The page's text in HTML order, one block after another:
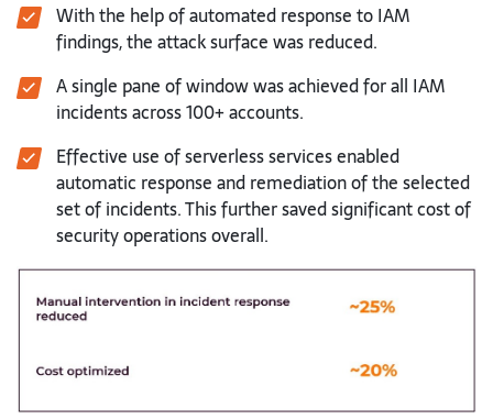
With the help of automated response to IAM
findings, the attack surface was reduced.
A single pane of window was achieved for all IAM
incidents across 100+ accounts.
Effective use of serverless services enabled
automatic response and remediation of the selected
set of incidents. This further saved significant cost of
security operations overall.